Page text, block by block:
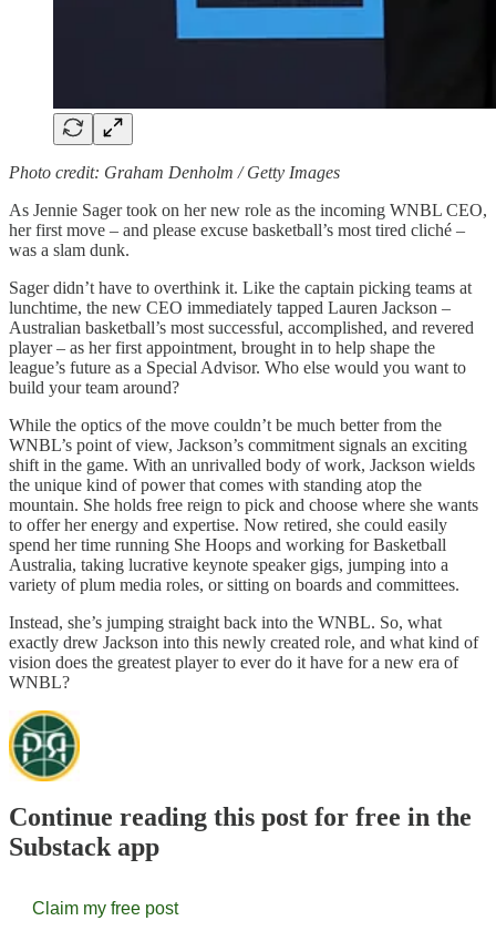
Photo credit: Graham Denholm / Getty Images
As Jennie Sager took on her new role as the incoming WNBL CEO,
her first move – and please excuse basketball’s most tired cliché –
was a slam dunk.
Sager didn’t have to overthink it. Like the captain picking teams at
lunchtime, the new CEO immediately tapped Lauren Jackson –
Australian basketball’s most successful, accomplished, and revered
player – as her first appointment, brought in to help shape the
league’s future as a Special Advisor. Who else would you want to
build your team around?
While the optics of the move couldn’t be much better from the
WNBL’s point of view, Jackson’s commitment signals an exciting
shift in the game. With an unrivalled body of work, Jackson wields
the unique kind of power that comes with standing atop the
mountain. She holds free reign to pick and choose where she wants
to offer her energy and expertise. Now retired, she could easily
spend her time running She Hoops and working for Basketball
Australia, taking lucrative keynote speaker gigs, jumping into a
variety of plum media roles, or sitting on boards and committees.
Instead, she’s jumping straight back into the WNBL. So, what
exactly drew Jackson into this newly created role, and what kind of
vision does the greatest player to ever do it have for a new era of
WNBL?
Continue reading this post for free in the
Substack app
Claim my free post